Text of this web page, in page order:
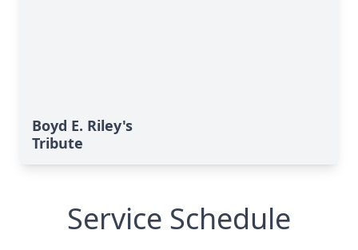
Boyd E. Riley's
Tribute
Service Schedule